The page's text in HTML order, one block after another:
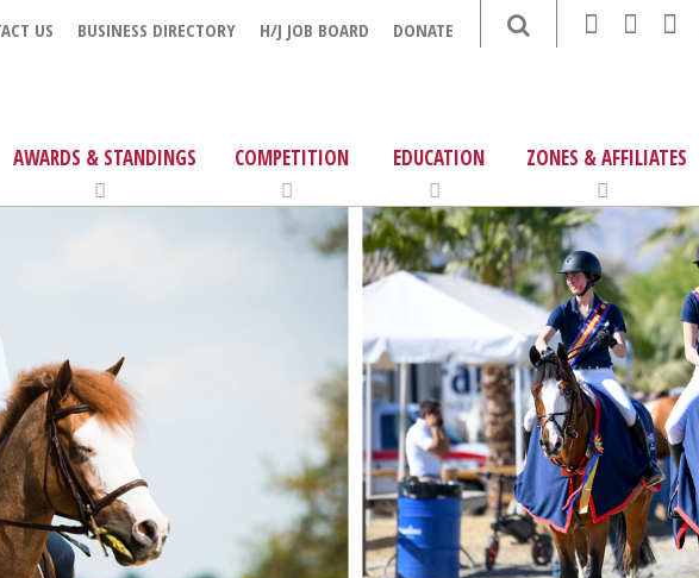
US BUSINESS DIRECTORY H/J JOB BOARD DONATE
AWARDS & STANDINGS COMPETITION EDUCATION ZONES & AFFILIATES